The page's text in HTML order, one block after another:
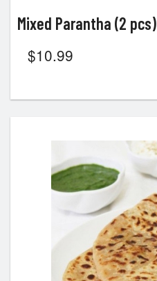
Mixed Parantha (2 pcs)
$10.99